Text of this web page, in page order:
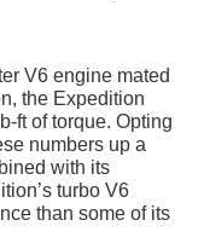
V6 engine mated
the Expedition
ft of torque. Opting
numbers up a
with its
turbo V6
than some of its